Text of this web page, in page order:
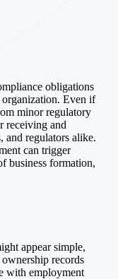
obligations
Even if
minor regulatory
receiving and
and regulators alike.
can trigger
business formation,
appear simple,
records
with employment